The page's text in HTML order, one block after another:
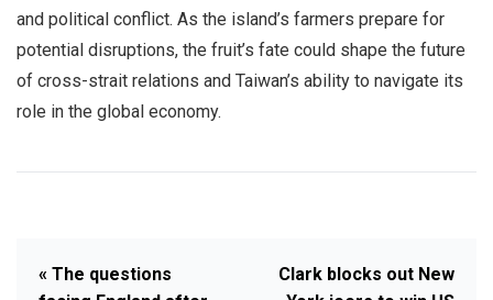
and political conflict. As the island’s farmers prepare for
potential disruptions, the fruit’s fate could shape the future
of cross-strait relations and Taiwan’s ability to navigate its
role in the global economy.
« The questions
Clark blocks out New